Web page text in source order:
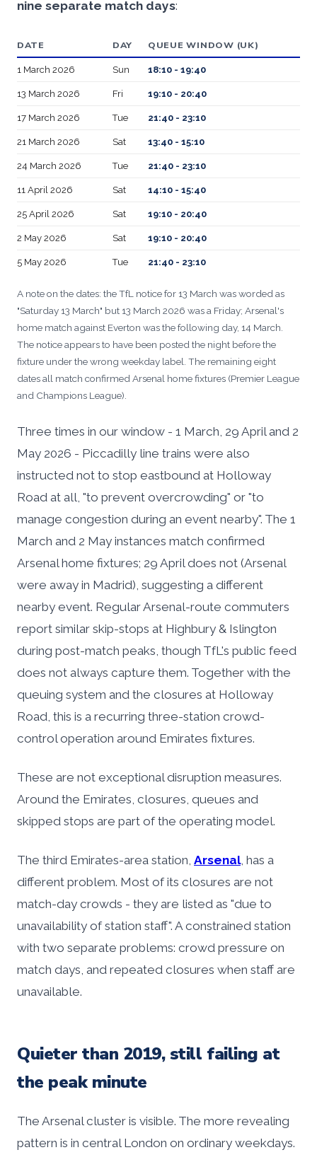
nine separate match days:
DATE DAY QUEUE WINDOW (UK)
1 March 2026 Sun 18:10 - 19:40
13 March 2026 Fri 19:10 - 20:40
17 March 2026 Tue 21:40 - 23:10
21 March 2026 Sat 13:40 - 15:10
24 March 2026 Tue 21:40 - 23:10
11 April 2026 Sat 14:10 - 15:40
25 April 2026 Sat 19:10 - 20:40
2 May 2026 Sat 19:10 - 20:40
5 May 2026 Tue 21:40 - 23:10
A note on the dates: the TfL notice for 13 March was worded as
"Saturday 13 March" but 13 March 2026 was a Friday; Arsenal's
home match against Everton was the following day, 14 March.
The notice appears to have been posted the night before the
fixture under the wrong weekday label. The remaining eight
dates all match confirmed Arsenal home fixtures (Premier League
and Champions League).
Three times in our window - 1 March, 29 April and 2
May 2026 - Piccadilly line trains were also
instructed not to stop eastbound at Holloway
Road at all, "to prevent overcrowding" or "to
manage congestion during an event nearby". The 1
March and 2 May instances match confirmed
Arsenal home fixtures; 29 April does not (Arsenal
were away in Madrid), suggesting a different
nearby event. Regular Arsenal-route commuters
report similar skip-stops at Highbury & Islington
during post-match peaks, though TfL's public feed
does not always capture them. Together with the
queuing system and the closures at Holloway
Road, this is a recurring three-station crowd-
control operation around Emirates fixtures.
These are not exceptional disruption measures.
Around the Emirates, closures, queues and
skipped stops are part of the operating model.
The third Emirates-area station, Arsenal, has a
different problem. Most of its closures are not
match-day crowds - they are listed as "due to
unavailability of station staff". A constrained station
with two separate problems: crowd pressure on
match days, and repeated closures when staff are
unavailable.
Quieter than 2019, still failing at
the peak minute
The Arsenal cluster is visible. The more revealing
pattern is in central London on ordinary weekdays.